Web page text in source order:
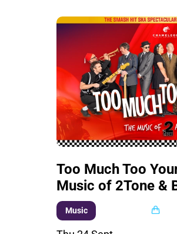
Too Much Too
Music of 2Tone &
Music